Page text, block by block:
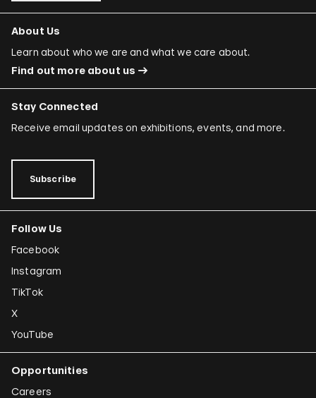
About Us
Learn about who we are and what we care about.
Find out more about us
Stay Connected
Receive email updates on exhibitions, events, and more.
Subscribe
Follow Us
Facebook
Instagram
TikTok
X
YouTube
Opportunities
Careers